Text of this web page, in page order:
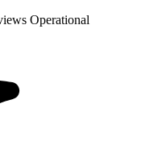
Operational